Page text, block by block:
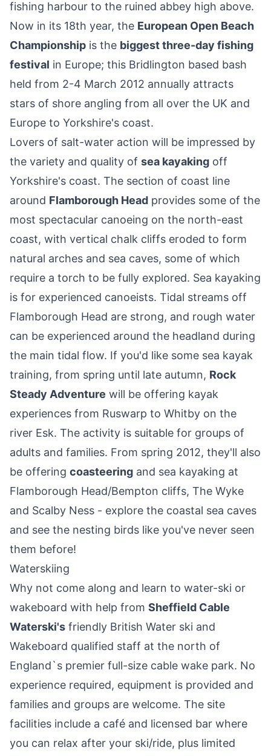
fishing harbour to the ruined abbey high above.
Now in its 18th year, the European Open Beach
Championship is the biggest three-day fishing
festival in Europe; this Bridlington based bash
held from 2-4 March 2012 annually attracts
stars of shore angling from all over the UK and
Europe to Yorkshire's coast.
Lovers of salt-water action will be impressed by
the variety and quality of sea kayaking off
Yorkshire's coast. The section of coast line
around Flamborough Head provides some of the
most spectacular canoeing on the north-east
coast, with vertical chalk cliffs eroded to form
natural arches and sea caves, some of which
require a torch to be fully explored. Sea kayaking
is for experienced canoeists. Tidal streams off
Flamborough Head are strong, and rough water
can be experienced around the headland during
the main tidal flow. If you'd like some sea kayak
training, from spring until late autumn, Rock
Steady Adventure will be offering kayak
experiences from Ruswarp to Whitby on the
river Esk. The activity is suitable for groups of
adults and families. From spring 2012, they'll also
be offering coasteering and sea kayaking at
Flamborough Head/Bempton cliffs, The Wyke
and Scalby Ness - explore the coastal sea caves
and see the nesting birds like you've never seen
them before!
Waterskiing
Why not come along and learn to water-ski or
wakeboard with help from Sheffield Cable
Waterski's friendly British Water ski and
Wakeboard qualified staff at the north of
England`s premier full-size cable wake park. No
experience required, equipment is provided and
families and groups are welcome. The site
facilities include a café and licensed bar where
you can relax after your ski/ride, plus limited